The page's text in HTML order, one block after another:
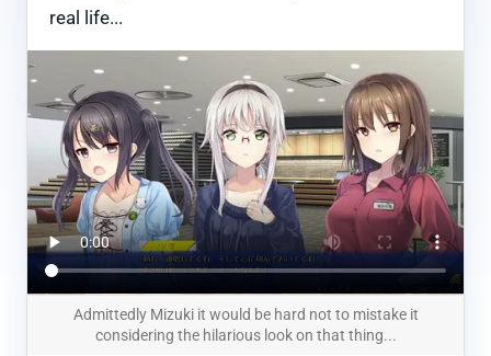
real life...
Admittedly Mizuki it would be hard not to mistake it
considering the hilarious look on that thing...